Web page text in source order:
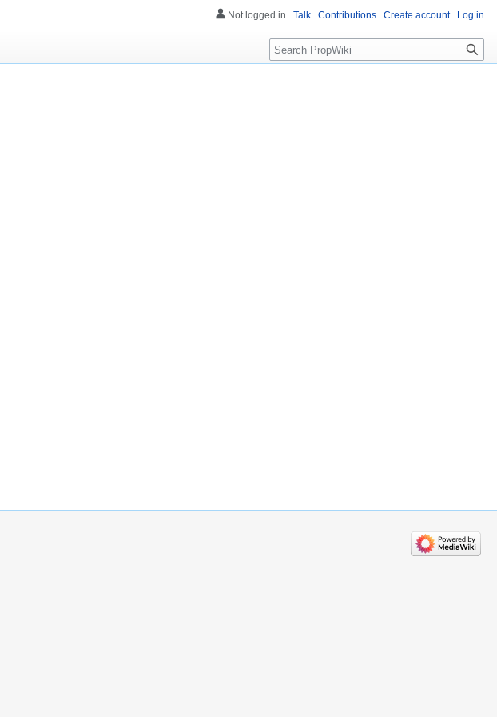
Not logged in Talk Contributions Create account Log in
Search